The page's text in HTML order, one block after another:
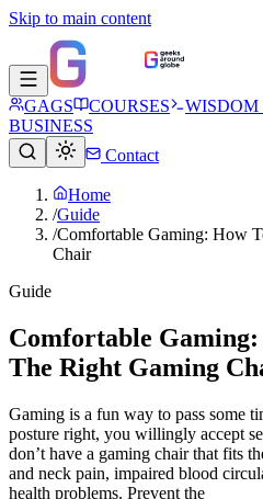
Skip to main content
GAGS COURSES
WISDOM
BUSINESS
Contact
Home
/Guide
/Comfortable Gaming: How
Chair
Guide
Comfortable Gaming:
The Right Gaming
Gaming is a fun way to pass some
posture right, you willingly accept
don’t have a gaming chair that fits
and neck pain, impaired blood
health problems. Prevent the